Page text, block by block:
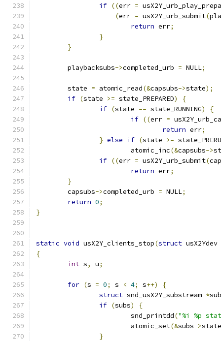
if ((err =
(err = usX2Y_urb_submit(
return err;
}
}
	playbacksubs
->completed_urb = NULL;
	state
= atomic_read(&capsubs->state);
if (state >= state_PREPARED)
{
if (state == state_RUNNING)
{
if ((err =
return err;
} else if (state >=
			atomic_inc
(&capsubs->
if ((err = usX2Y_urb_submit(
return err;
}
	capsubs
->completed_urb = NULL;
return 0;
}
static void usX2Y_clients_stop(struct usX2Ydev
{
int s, u;
for (s = 0; s < 4; s++)
{
struct snd_usX2Y_substream *
if (subs)
{
			snd_printdd
("%i %p
			atomic_set
(&subs->state
}